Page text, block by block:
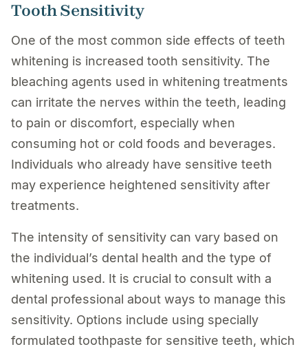
Tooth Sensitivity
One of the most common side effects of teeth
whitening is increased tooth sensitivity. The
bleaching agents used in whitening treatments
can irritate the nerves within the teeth, leading
to pain or discomfort, especially when
consuming hot or cold foods and beverages.
Individuals who already have sensitive teeth
may experience heightened sensitivity after
treatments.
The intensity of sensitivity can vary based on
the individual’s dental health and the type of
whitening used. It is crucial to consult with a
dental professional about ways to manage this
sensitivity. Options include using specially
formulated toothpaste for sensitive teeth, which